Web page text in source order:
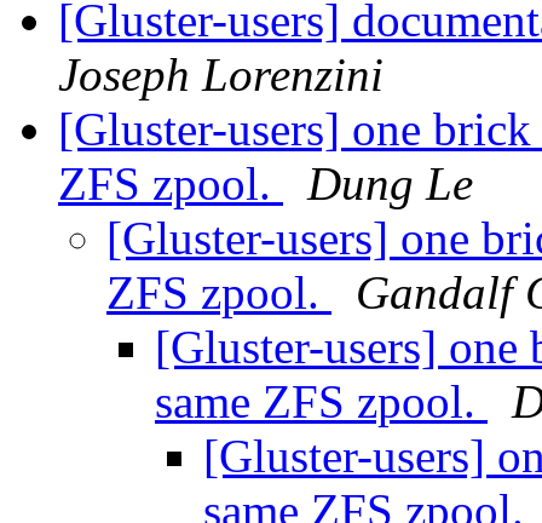
[Gluster-users]
Joseph Lorenzini
[Gluster-users] one
ZFS zpool.
Dung Le
[Gluster-users] one
ZFS zpool.
Gandalf
[Gluster-users]
same ZFS zpool.
[Gluster-users]
same ZFS zpool.